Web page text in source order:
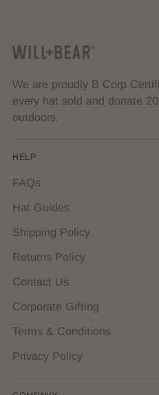
We are proudly B Corp
every hat sold and donate
outdoors.
HELP
FAQs
Hat Guides
Shipping Policy
Returns Policy
Contact Us
Corporate Gifting
Terms & Conditions
Privacy Policy